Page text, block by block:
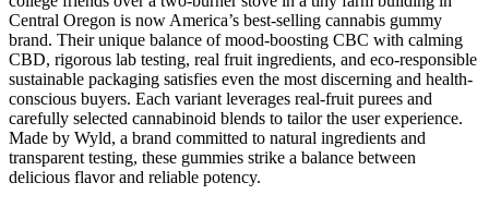
Central Oregon is now America’s best-selling cannabis gummy
brand. Their unique balance of mood-boosting CBC with calming
CBD, rigorous lab testing, real fruit ingredients, and eco-responsible
sustainable packaging satisfies even the most discerning and health-
conscious buyers. Each variant leverages real-fruit purees and
carefully selected cannabinoid blends to tailor the user experience.
Made by Wyld, a brand committed to natural ingredients and
transparent testing, these gummies strike a balance between
delicious flavor and reliable potency.